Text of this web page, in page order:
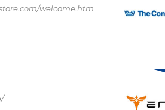
welcome.htm